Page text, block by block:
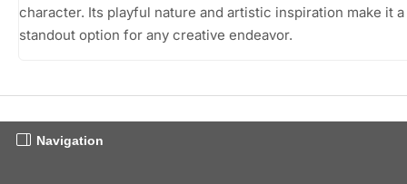
character. Its playful nature and artistic inspiration make it a
standout option for any creative endeavor.
Navigation